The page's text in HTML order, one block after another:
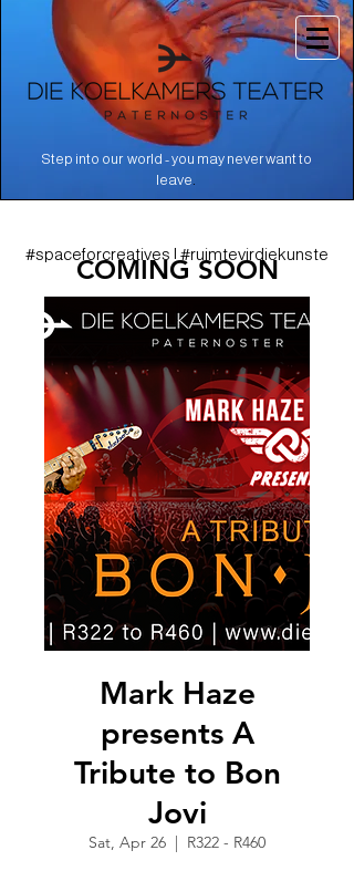
Step into our world - you may never want to
leave
#spaceforcreatives | #ruimtevirdiekunste
COMING SOON
Mark Haze
presents A
Tribute to Bon
Jovi
Sat, Apr 26
  |
R322 - R460